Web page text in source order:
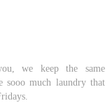
we keep the same
sooo much laundry that